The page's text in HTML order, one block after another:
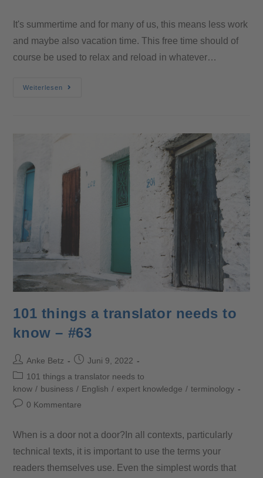
It's summertime and for many of us, this means less work
and maybe also vacation time. This free time should of
course be used to relax and reload in whatever…
Weiterlesen
101 things a translator needs to
know – #63
Anke Betz
Juni 9, 2022
101 things a translator needs to
know / business / English / expert knowledge / terminology
0 Kommentare
When is a door not a door?In all contexts, particularly
technical texts, it is important to use the terms your
readers themselves use. Even the simplest words that